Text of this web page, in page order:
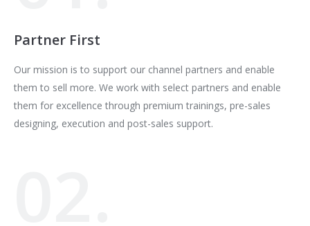
Partner First
Our mission is to support our channel partners and enable
them to sell more. We work with select partners and enable
them for excellence through premium trainings, pre-sales
designing, execution and post-sales support.